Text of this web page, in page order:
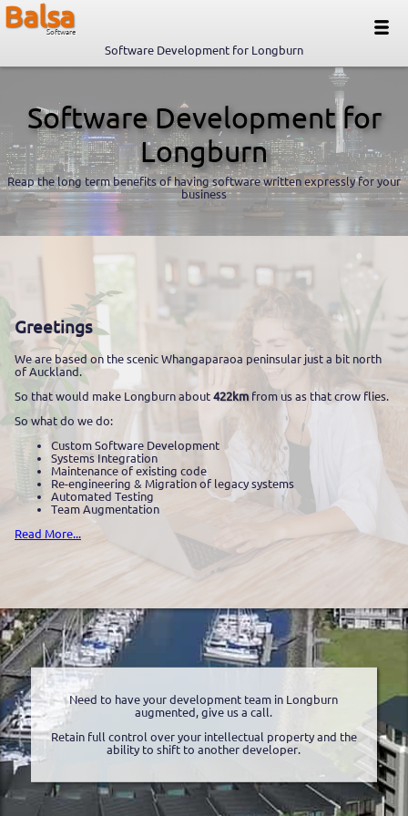
Balsa
Software
Software Development for Longburn
Software Development for
Longburn
Reap the long term benefits of having software written expressly for your
business
Greetings
We are based on the scenic Whangaparaoa peninsular just a bit north
of Auckland.
So that would make Longburn about 422kmfrom us as that crow flies.
So what do we do:
Custom Software Development
Systems Integration
Maintenance of existing code
Re-engineering & Migration of legacy systems
Automated Testing
Team Augmentation
Read More...
Need to have your development team in Longburn
augmented, give us a call.
Retain full control over your intellectual property and the
ability to shift to another developer.